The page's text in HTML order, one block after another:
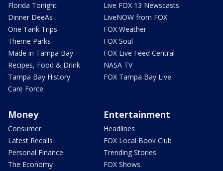
Florida Tonight
Dinner DeeAs
One Tank Trips
Theme Parks
Made in Tampa Bay
Recipes, Food & Drink
Tampa Bay History
Care Force
Live FOX 13 Newscasts
LiveNOW from FOX
FOX Weather
FOX Soul
FOX Live Feed Central
NASA TV
FOX Tampa Bay Live
Money
Consumer
Latest Recalls
Personal Finance
The Economy
Entertainment
Headlines
FOX Local Book Club
Trending Stories
FOX Shows